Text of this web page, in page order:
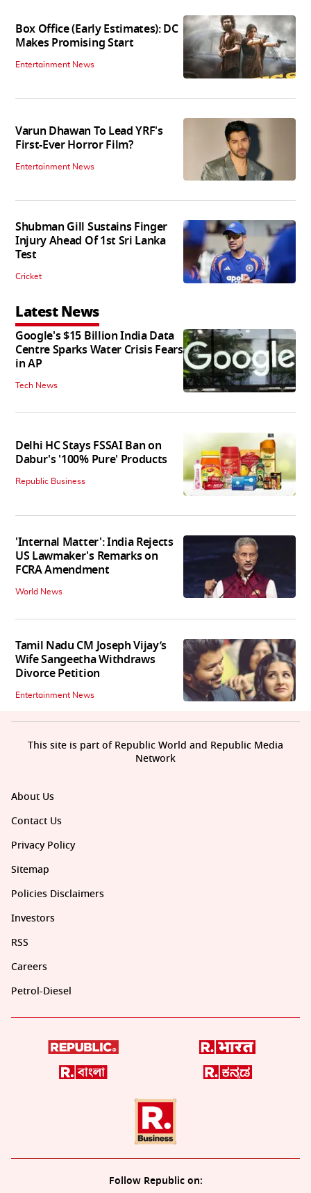
Box Office (Early Estimates): DC
Makes Promising Start
Entertainment News
Varun Dhawan To Lead YRF's
First-Ever Horror Film?
Entertainment News
Shubman Gill Sustains Finger
Injury Ahead Of 1st Sri Lanka
Test
Cricket
Latest News
Google's $15 Billion India Data
Centre Sparks Water Crisis Fears
in AP
Tech News
Delhi HC Stays FSSAI Ban on
Dabur's '100% Pure' Products
Republic Business
'Internal Matter': India Rejects
US Lawmaker's Remarks on
FCRA Amendment
World News
Tamil Nadu CM Joseph Vijay’s
Wife Sangeetha Withdraws
Divorce Petition
Entertainment News
About Us
Contact Us
Privacy Policy
Sitemap
Policies Disclaimers
Investors
RSS
Careers
Petrol-Diesel
Follow Republic on:
This site is part of Republic World and Republic Media
Network